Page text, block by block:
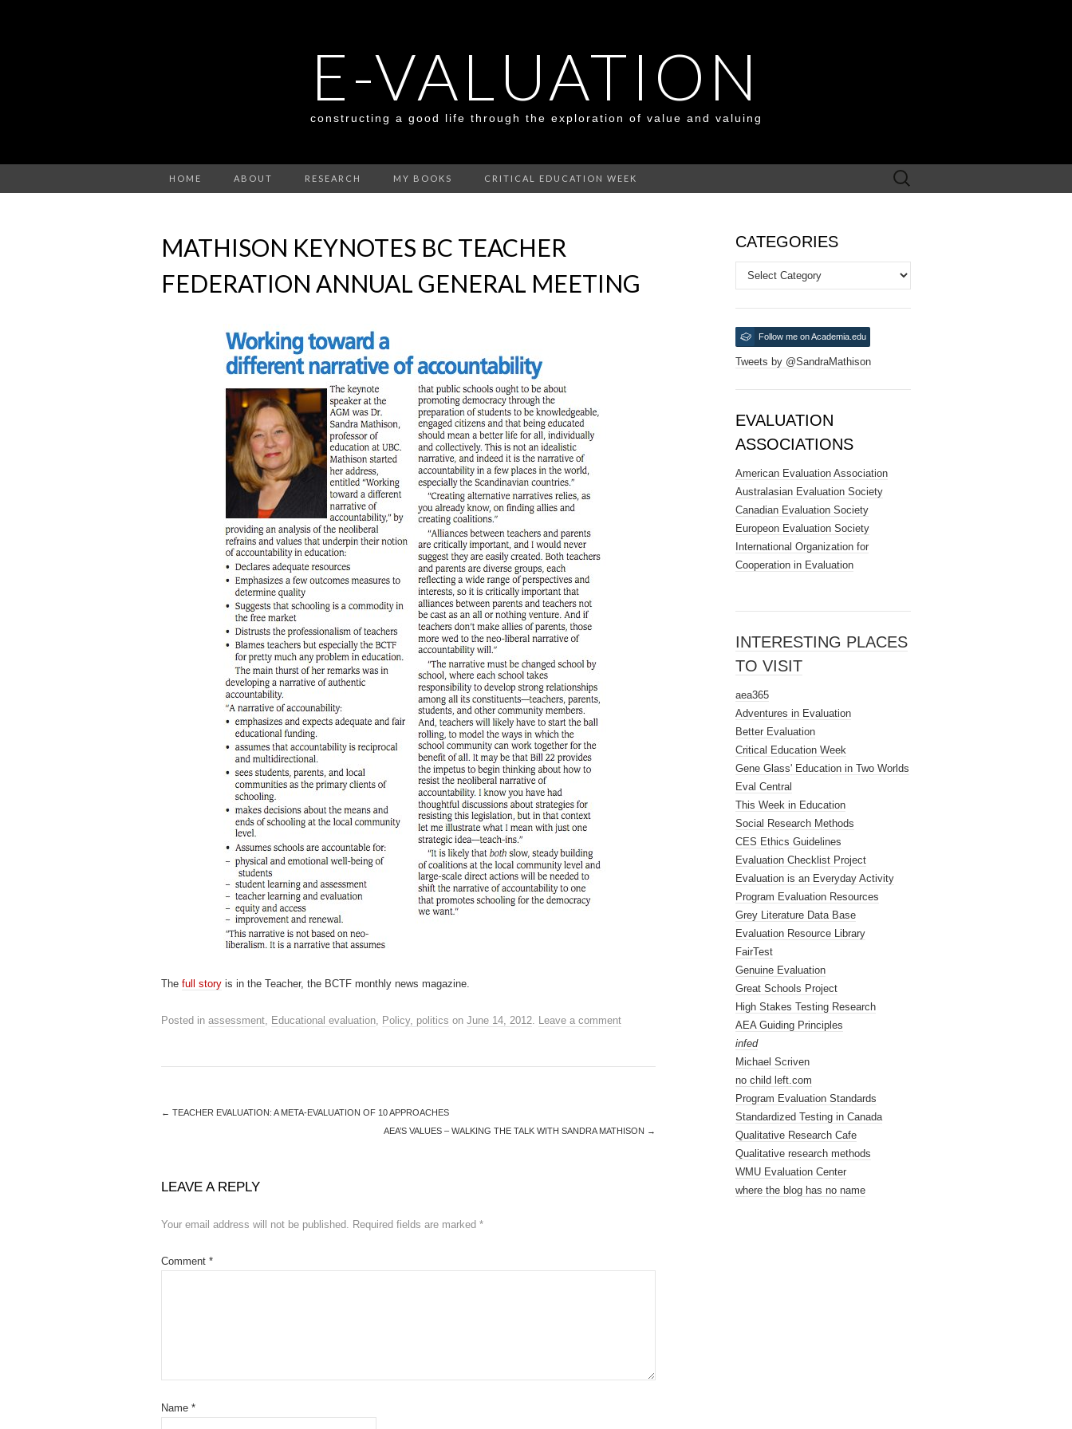
E-VALUATION
constructing a good life through the exploration of value and valuing
HOME ABOUT RESEARCH MY BOOKS CRITICAL EDUCATION WEEK
Search
for:
MATHISON KEYNOTES BC TEACHER
FEDERATION ANNUAL GENERAL MEETING
The full story is in the Teacher, the BCTF monthly news magazine.
Posted in assessment, Educational evaluation, Policy, politics on June 14, 2012. Leave a comment
← TEACHER EVALUATION: A META-EVALUATION OF 10 APPROACHES
AEA’S VALUES – WALKING THE TALK WITH SANDRA MATHISON →
LEAVE A REPLY
Your email address will not be published. Required fields are marked *
Comment *
Name *
CATEGORIES
Categories
Follow me on Academia.edu
Tweets by @SandraMathison
EVALUATION
ASSOCIATIONS
American Evaluation Association
Australasian Evaluation Society
Canadian Evaluation Society
Europeon Evaluation Society
International Organization for
Cooperation in Evaluation
INTERESTING PLACES
TO VISIT
aea365
Adventures in Evaluation
Better Evaluation
Critical Education Week
Gene Glass' Education in Two Worlds
Eval Central
This Week in Education
Social Research Methods
CES Ethics Guidelines
Evaluation Checklist Project
Evaluation is an Everyday Activity
Program Evaluation Resources
Grey Literature Data Base
Evaluation Resource Library
FairTest
Genuine Evaluation
Great Schools Project
High Stakes Testing Research
AEA Guiding Principles
infed
Michael Scriven
no child left.com
Program Evaluation Standards
Standardized Testing in Canada
Qualitative Research Cafe
Qualitative research methods
WMU Evaluation Center
where the blog has no name